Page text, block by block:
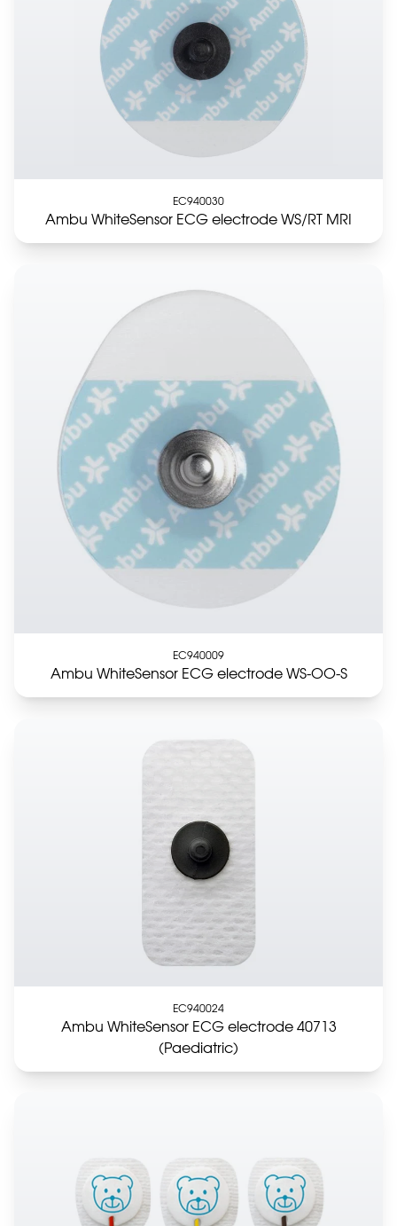
EC940030
Ambu WhiteSensor ECG electrode WS/RT MRI
EC940009
Ambu WhiteSensor ECG electrode WS-OO-S
EC940024
Ambu WhiteSensor ECG electrode 40713
(Paediatric)